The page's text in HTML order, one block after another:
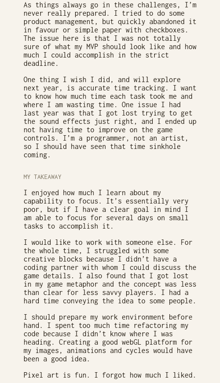
As things always go in these challenges, I’m
never really prepared. I tried to do some
product management, but quickly abandoned it
in favour or simple paper with checkboxes.
The issue here is that I was not totally
sure of what my MVP should look like and how
much I could accomplish in the strict
deadline.
One thing I wish I did, and will explore
next year, is accurate time tracking. I want
to know how much time each task took me and
where I am wasting time. One issue I had
last year was that I got lost trying to get
the sound effects just right, and I ended up
not having time to improve on the game
controls. I’m a programmer, not an artist,
so I should have seen that time sinkhole
coming.
MY TAKEAWAY
I enjoyed how much I learn about my
capability to focus. It’s essentially very
poor, but if I have a clear goal in mind I
am able to focus for several days on small
tasks to accomplish it.
I would like to work with someone else. For
the whole time, I struggled with some
creative blocks because I didn’t have a
coding partner with whom I could discuss the
game details. I also found that I got lost
in my game metaphor and the concept was less
than clear for less savvy players. I had a
hard time conveying the idea to some people.
I should prepare my work environment before
hand. I spent too much time refactoring my
code because I didn’t know where I was
heading. Creating a good webGL platform for
my images, animations and cycles would have
been a good idea.
Pixel art is fun. I forgot how much I liked.